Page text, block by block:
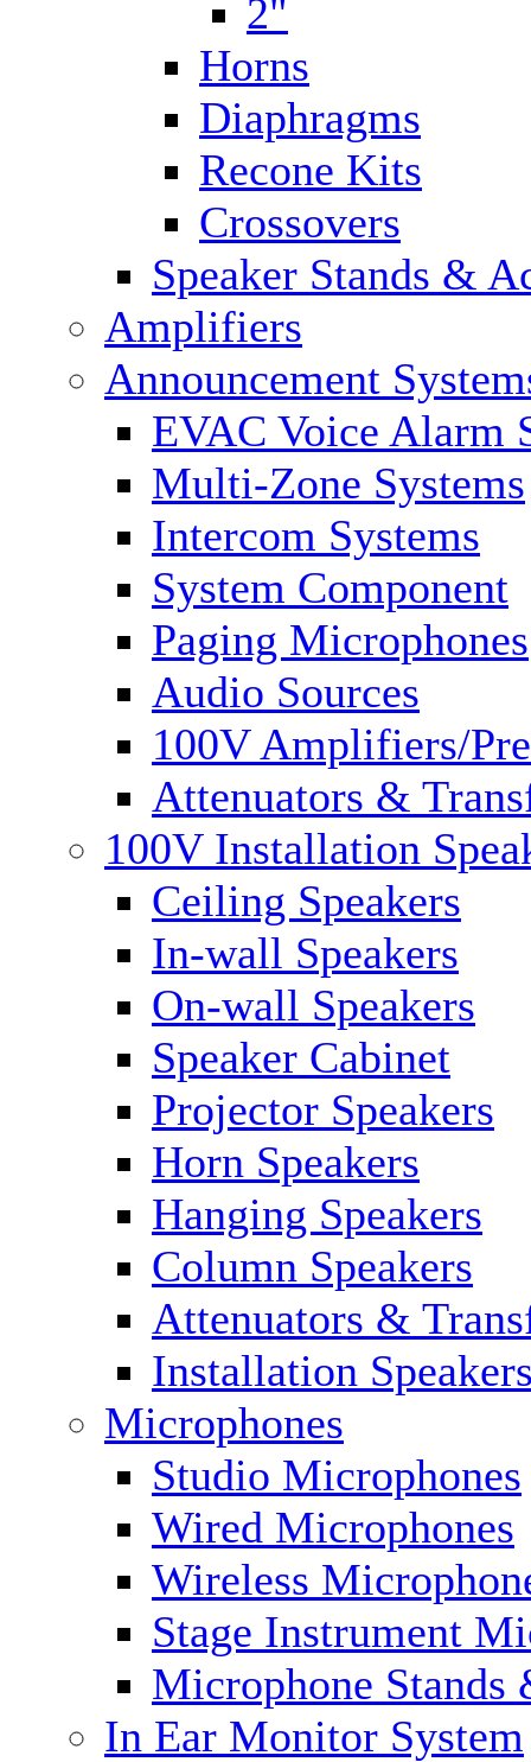
2"
Horns
Diaphragms
Recone Kits
Crossovers
Speaker Stands &
Amplifiers
Announcement
EVAC Voice Alarm
Multi-Zone Systems
Intercom Systems
System Component
Paging Microphones
Audio Sources
100V Amplifiers/
Attenuators &
100V Installation
Ceiling Speakers
In-wall Speakers
On-wall Speakers
Speaker Cabinet
Projector Speakers
Horn Speakers
Hanging Speakers
Column Speakers
Attenuators &
Installation
Microphones
Studio Microphones
Wired Microphones
Wireless
Stage Instrument
Microphone Stands
In Ear Monitor System